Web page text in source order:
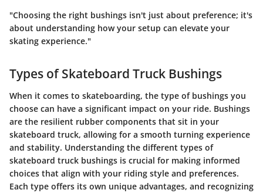
"Choosing the right bushings isn't just about preference; it's
about understanding how your setup can elevate your
skating experience."
Types of Skateboard Truck Bushings
When it comes to skateboarding, the type of bushings you
choose can have a significant impact on your ride. Bushings
are the resilient rubber components that sit in your
skateboard truck, allowing for a smooth turning experience
and stability. Understanding the different types of
skateboard truck bushings is crucial for making informed
choices that align with your riding style and preferences.
Each type offers its own unique advantages, and recognizing